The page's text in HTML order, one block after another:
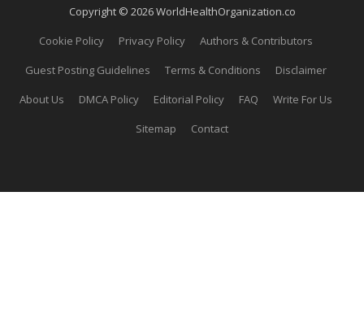
Copyright © 2026 WorldHealthOrganization.co
Cookie Policy
Privacy Policy
Authors & Contributors
Guest Posting Guidelines
Terms & Conditions
Disclaimer
About Us
DMCA Policy Editorial Policy FAQ
Write For Us
Sitemap
Contact